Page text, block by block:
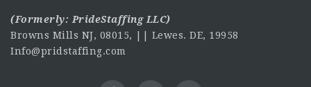
(Formerly: PrideStaffing LLC)
Browns Mills NJ, 08015, || Lewes. DE, 19958
Info@pridstaffing.com